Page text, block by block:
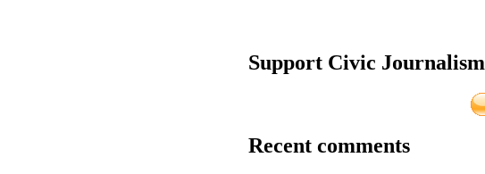
Support Civic Journalism
Recent comments